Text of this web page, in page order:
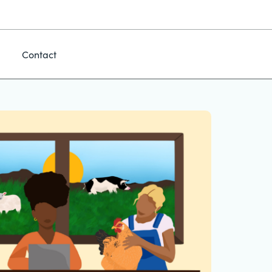
Contact